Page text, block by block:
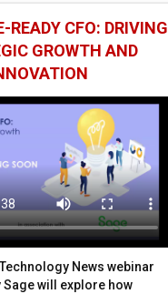
READY CFO: DRIVING
GROWTH AND
News webinar
will explore how